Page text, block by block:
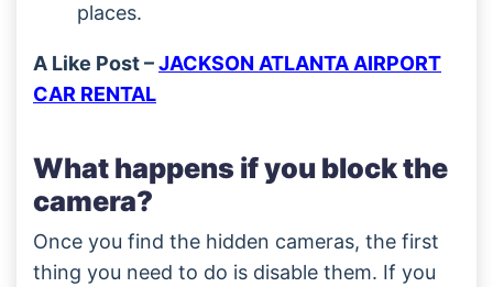
places.
A Like Post –JACKSON ATLANTA AIRPORT
CAR RENTAL
What happens if you block the
camera?
Once you find the hidden cameras, the first
thing you need to do is disable them. If you